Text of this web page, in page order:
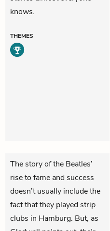
knows.
THEMES
The story of the Beatles’
rise to fame and success
doesn’t usually include the
fact that they played strip
clubs in Hamburg. But, as